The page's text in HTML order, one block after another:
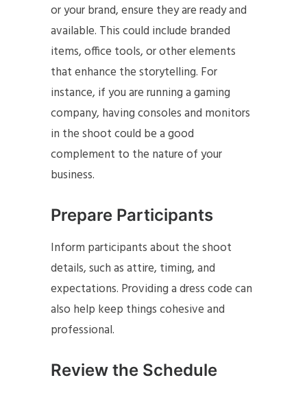
or your brand, ensure they are ready and
available. This could include branded
items, office tools, or other elements
that enhance the storytelling. For
instance, if you are running a gaming
company, having consoles and monitors
in the shoot could be a good
complement to the nature of your
business.
Prepare Participants
Inform participants about the shoot
details, such as attire, timing, and
expectations. Providing a dress code can
also help keep things cohesive and
professional.
Review the Schedule